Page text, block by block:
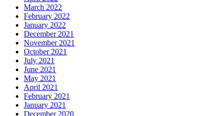
March 2022
February 2022
January 2022
December 2021
November 2021
October 2021
July 2021
June 2021
May 2021
April 2021
February 2021
January 2021
December 2020